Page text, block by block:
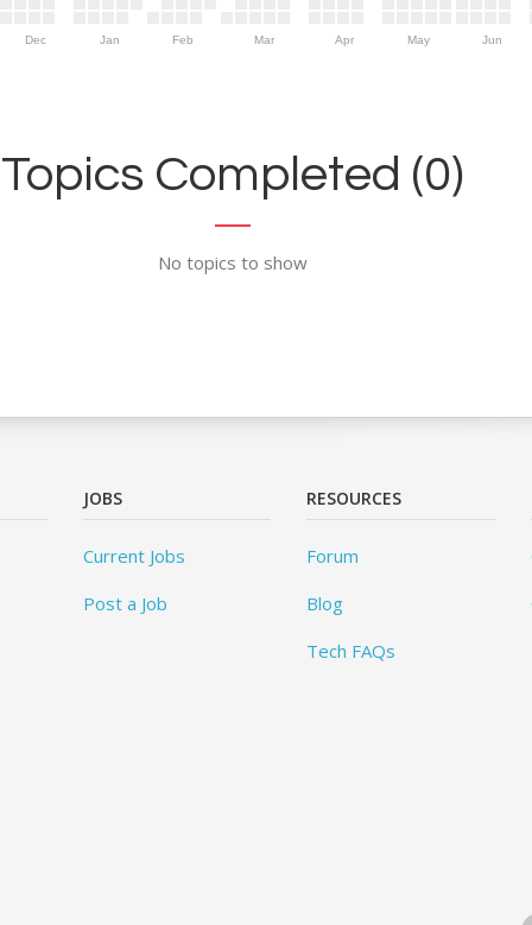
Dec Jan Feb Mar Apr May Jun
Topics Completed (0)
No topics to show
JOBS
Current Jobs
Post a Job
RESOURCES
Forum
Blog
Tech FAQs